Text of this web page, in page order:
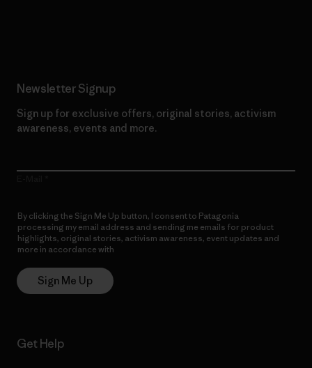
Newsletter Signup
Sign up for exclusive offers, original stories, activism
awareness, events and more.
By clicking the Sign Me Up button, I consent to Patagonia
processing my email address and sending me emails for product
highlights, original stories, activism awareness, event updates and
more in accordance with
Sign Me Up
Get Help